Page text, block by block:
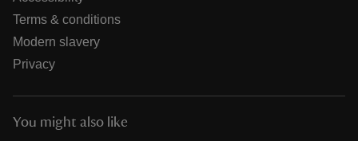
Terms & conditions
Modern slavery
Privacy
You might also like